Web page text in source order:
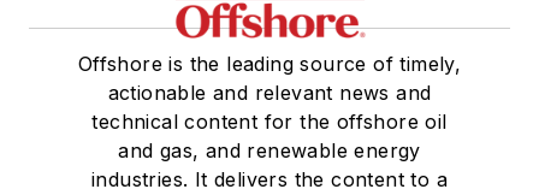
Offshore is the leading source of timely,
actionable and relevant news and
technical content for the offshore oil
and gas, and renewable energy
industries. It delivers the content to a